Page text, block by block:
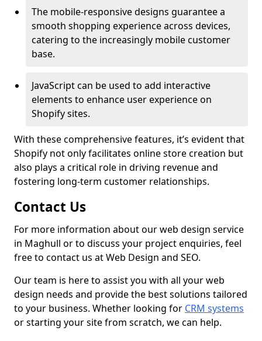
The mobile-responsive designs guarantee a
smooth shopping experience across devices,
catering to the increasingly mobile customer
base.
JavaScript can be used to add interactive
elements to enhance user experience on
Shopify sites.
With these comprehensive features, it’s evident that
Shopify not only facilitates online store creation but
also plays a critical role in driving revenue and
fostering long-term customer relationships.
Contact Us
For more information about our web design service
in Maghull or to discuss your project enquiries, feel
free to contact us at Web Design and SEO.
Our team is here to assist you with all your web
design needs and provide the best solutions tailored
to your business. Whether looking for CRM systems
or starting your site from scratch, we can help.